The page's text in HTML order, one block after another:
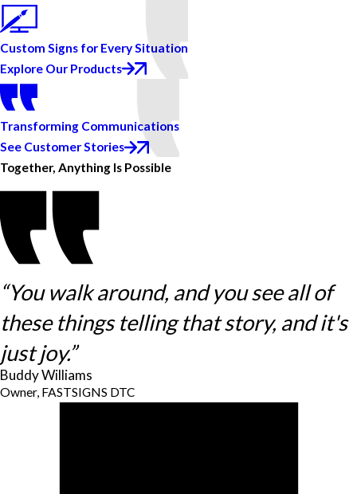
Custom Signs for Every Situation
Explore Our Products
Transforming Communications
See Customer Stories
Together, Anything Is Possible
“You walk around, and you see all of
these things telling that story, and it's
just joy.”
Buddy Williams
Owner, FASTSIGNS DTC